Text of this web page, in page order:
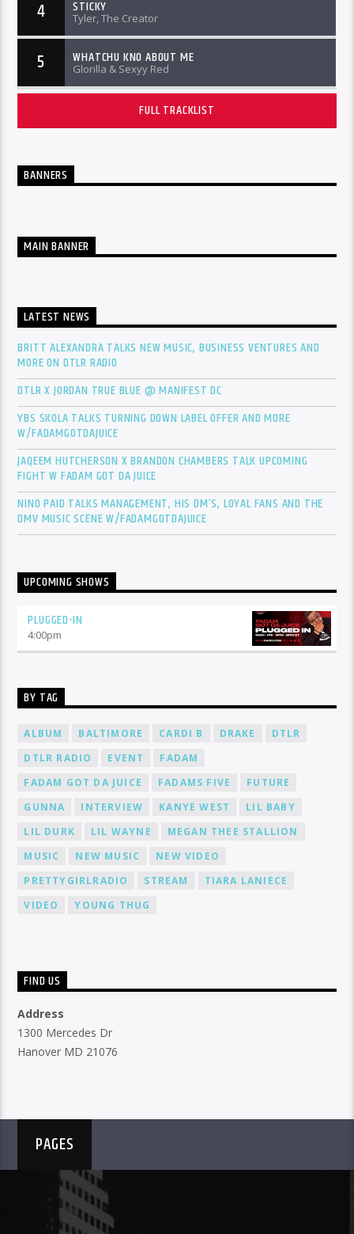
4 STICKY
Tyler, The Creator
5 WHATCHU KNO ABOUT ME
Glorilla & Sexyy Red
FULL TRACKLIST
BANNERS
MAIN BANNER
LATEST NEWS
BRITT ALEXANDRA TALKS NEW MUSIC, BUSINESS VENTURES AND
MORE ON DTLR RADIO
DTLR X JORDAN TRUE BLUE @ MANIFEST DC
YBS SKOLA TALKS TURNING DOWN LABEL OFFER AND MORE
W/FADAMGOTDAJUICE
JAQEEM HUTCHERSON X BRANDON CHAMBERS TALK UPCOMING
FIGHT W FADAM GOT DA JUICE
NINO PAID TALKS MANAGEMENT, HIS DM’S, LOYAL FANS AND THE
DMV MUSIC SCENE W/FADAMGOTDAJUICE
UPCOMING SHOWS
PLUGGED-IN
4:00pm
BY TAG
ALBUM BALTIMORE CARDI B DRAKE
DTLR
DTLR RADIO
EVENT
FADAM
FADAM GOT DA JUICE
FADAMS FIVE
FUTURE
GUNNA
INTERVIEW KANYE WEST
LIL BABY
LIL DURK
LIL WAYNE
MEGAN THEE STALLION
MUSIC
NEW MUSIC
NEW VIDEO
PRETTYGIRLRADIO
STREAM
TIARA LANIECE
VIDEO
YOUNG THUG
FIND US
Address
1300 Mercedes Dr
Hanover MD 21076
PAGES